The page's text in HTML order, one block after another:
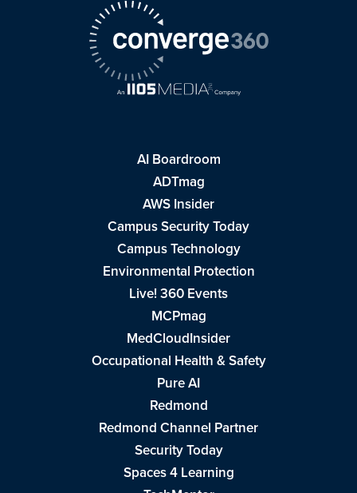
AI Boardroom
ADTmag
AWS Insider
Campus Security Today
Campus Technology
Environmental Protection
Live! 360 Events
MCPmag
MedCloudInsider
Occupational Health & Safety
Pure AI
Redmond
Redmond Channel Partner
Security Today
Spaces 4 Learning